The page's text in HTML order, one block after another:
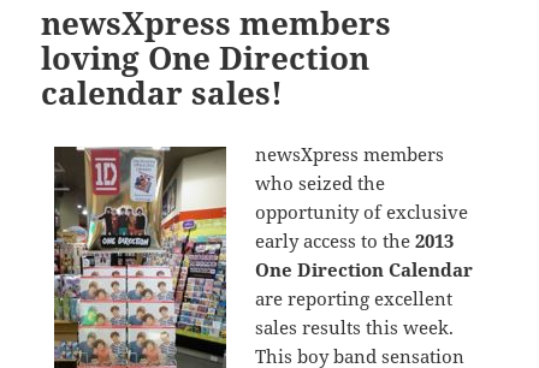
newsXpress members
loving One Direction
calendar sales!
newsXpress members
who seized the
opportunity of exclusive
early access to the 2013
One Direction Calendar
are reporting excellent
sales results this week.
This boy band sensation